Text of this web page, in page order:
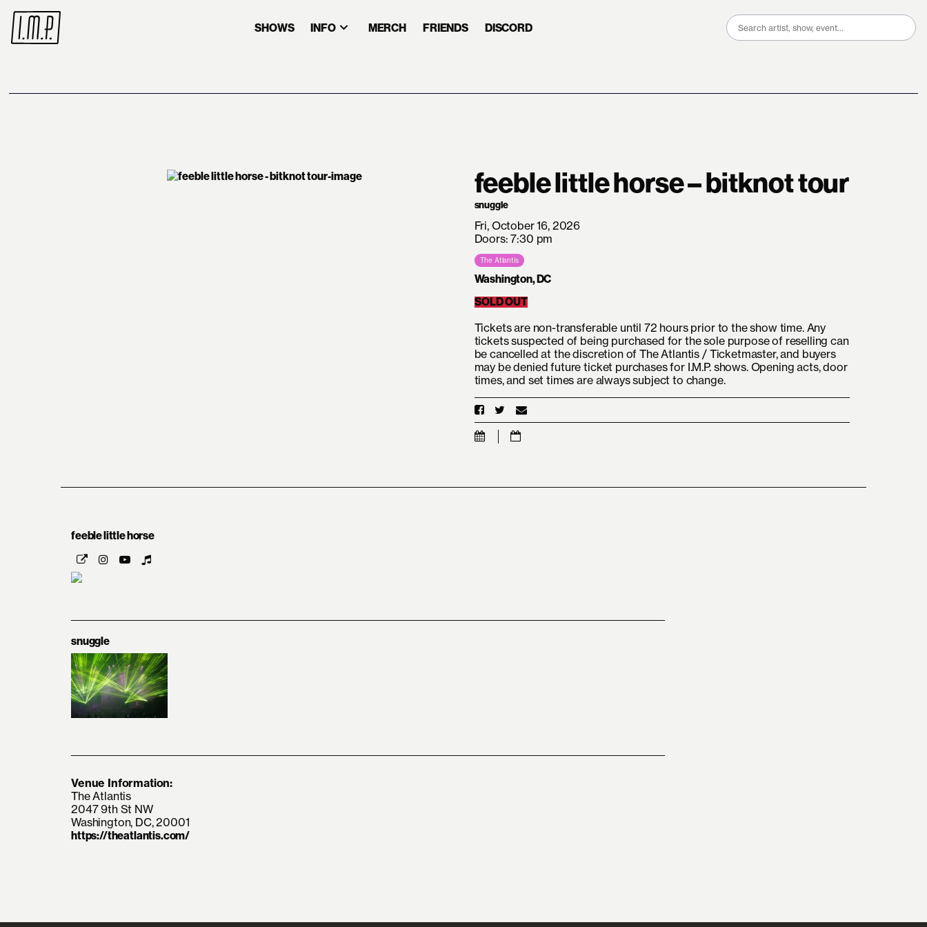
SHOWS INFO MERCH FRIENDS DISCORD
Search
feeble little horse – bitknot tour
snuggle
Fri, October 16, 2026
Doors: 7:30 pm
The Atlantis
Washington, DC
SOLD OUT
Tickets are non-transferable until 72 hours prior to the show time. Any
tickets suspected of being purchased for the sole purpose of reselling can
be cancelled at the discretion of The Atlantis / Ticketmaster, and buyers
may be denied future ticket purchases for I.M.P. shows. Opening acts, door
times, and set times are always subject to change.
feeble little horse
snuggle
Venue Information:
The Atlantis
2047 9th St NW
Washington, DC, 20001
https://theatlantis.com/